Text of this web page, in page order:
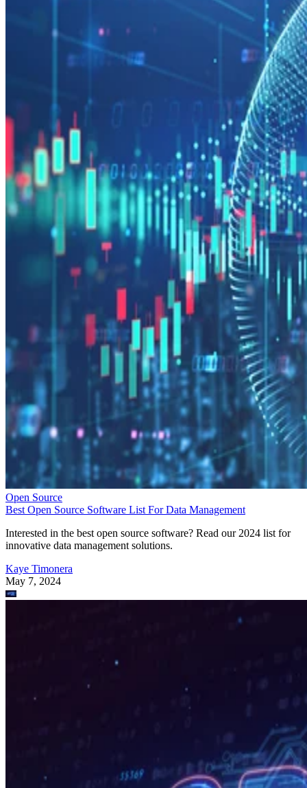
Open Source
Best Open Source Software List For Data Management
Interested in the best open source software? Read our 2024 list for
innovative data management solutions.
Kaye Timonera
May 7, 2024